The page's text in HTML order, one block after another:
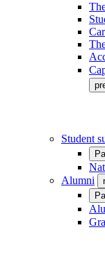
Student
Alumni